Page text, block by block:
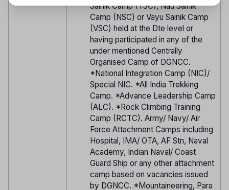
Sainik Camp (TSC), Nau Sainik
Camp (NSC) or Vayu Sainik Camp
(VSC) held at the Dte level or
having participated in any of the
under mentioned Centrally
Organised Camp of DGNCC.
*National Integration Camp (NIC)/
Special NIC. *All India Trekking
Camp. *Advance Leadership Camp
(ALC). *Rock Climbing Training
Camp (RCTC). Army/ Navy/ Air
Force Attachment Camps including
Hospital, IMA/ OTA, AF Stn, Naval
Academy, Indian Naval/ Coast
Guard Ship or any other attachment
camp based on vacancies issued
by DGNCC. *Mountaineering, Para